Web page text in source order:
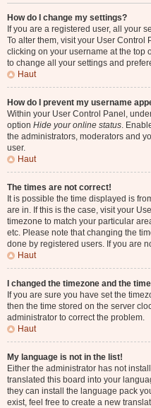
How do I change my settings?
If you are a registered user, all your
To alter them, visit your User
clicking on your username at the top
to change all your settings and
Haut
How do I prevent my username
Within your User Control Panel,
option Hide your online status.
the administrators, moderators and
user.
Haut
The times are not correct!
It is possible the time displayed is
are in. If this is the case, visit your
timezone to match your particular
etc. Please note that changing the
done by registered users. If you are
Haut
I changed the timezone and the
If you are sure you have set the
then the time stored on the server
administrator to correct the problem.
Haut
My language is not in the list!
Either the administrator has not
translated this board into your
they can install the language pack
exist, feel free to create a new